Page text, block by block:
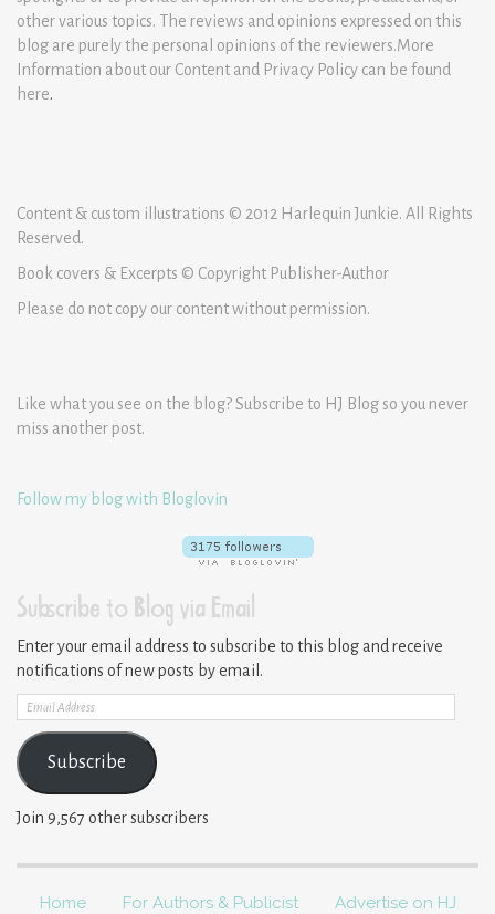
other various topics. The reviews and opinions expressed on this
blog are purely the personal opinions of the reviewers.More
Information about our Content and Privacy Policy can be found
here.
Content & custom illustrations © 2012 Harlequin Junkie. All Rights
Reserved.
Book covers & Excerpts © Copyright Publisher-Author
Please do not copy our content without permission.
Like what you see on the blog? Subscribe to HJ Blog so you never
miss another post.
Follow my blog with Bloglovin
Subscribe to Blog via Email
Enter your email address to subscribe to this blog and receive
notifications of new posts by email.
Email
Address
Subscribe
Join 9,567 other subscribers
Home For Authors & Publicist Advertise on HJ